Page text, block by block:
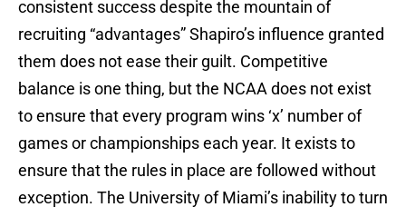
consistent success despite the mountain of
recruiting “advantages” Shapiro’s influence granted
them does not ease their guilt. Competitive
balance is one thing, but the NCAA does not exist
to ensure that every program wins ‘x’ number of
games or championships each year. It exists to
ensure that the rules in place are followed without
exception. The University of Miami’s inability to turn